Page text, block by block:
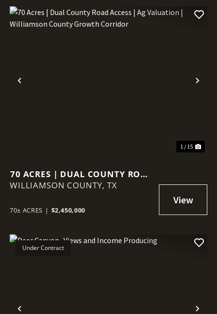
Previous
1 / 15
70 ACRES | DUAL COUNTY ROAD
ACCESS | AG VALUATION |
CORRIDOR
WILLIAMSON COUNTY,TX
70± ACRES | $2,450,000
Under Contract